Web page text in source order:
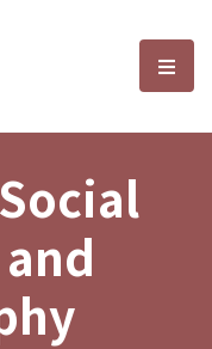
and選